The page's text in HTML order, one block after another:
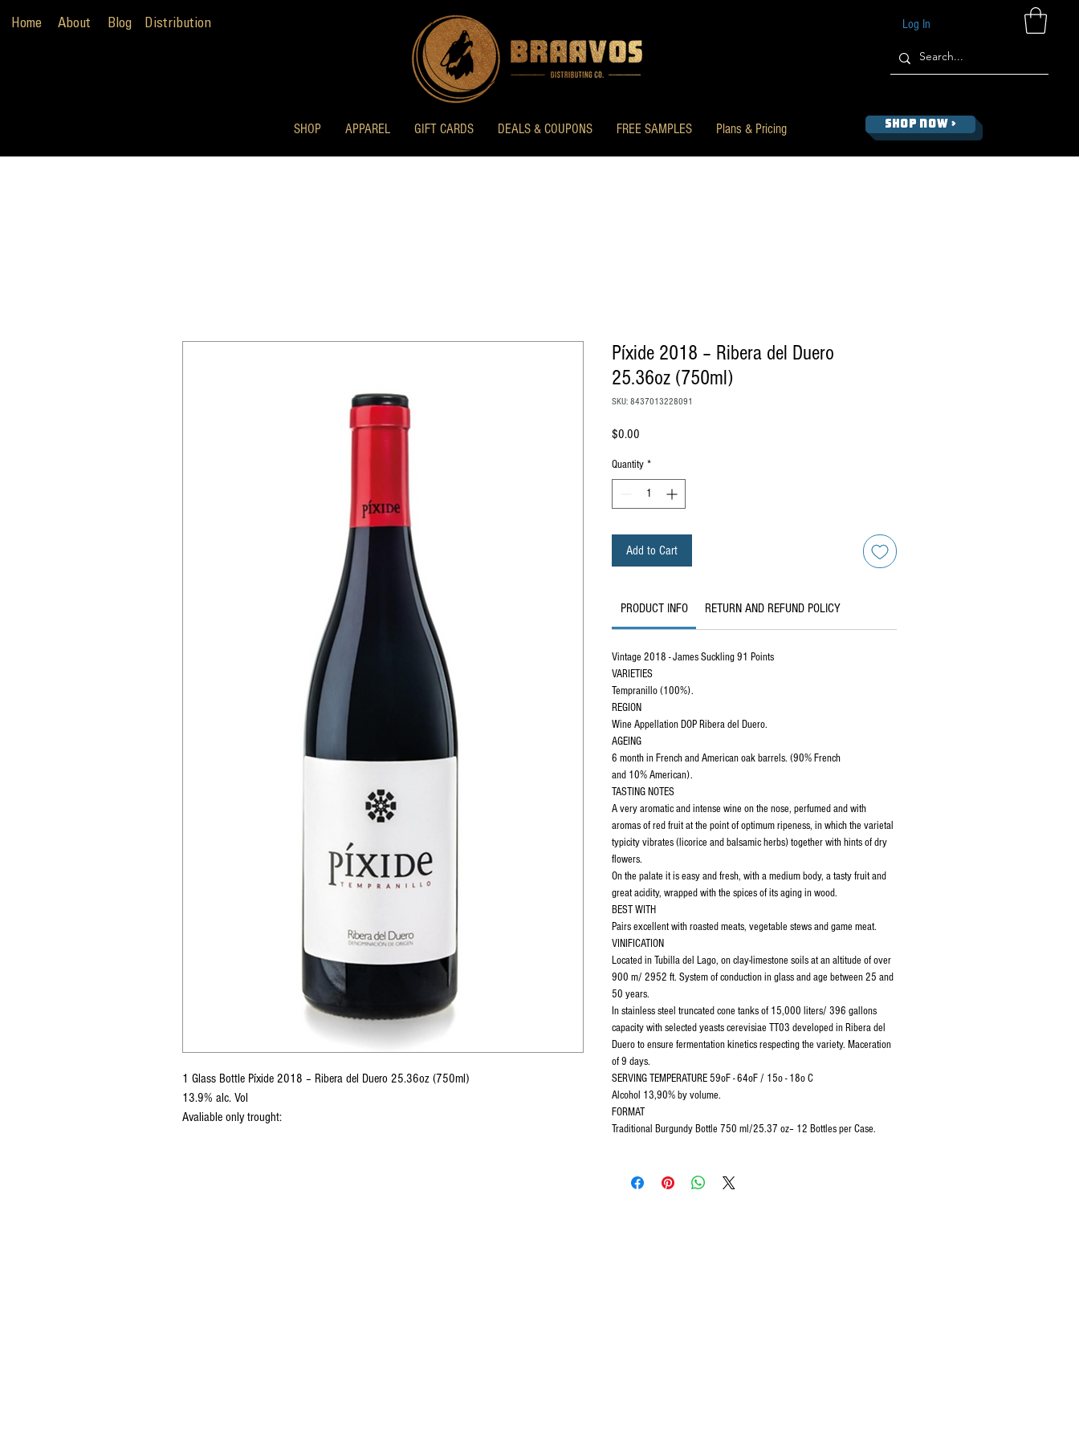
Home About Blog Distribution
SHOP APPAREL GIFT CARDS DEALS & COUPONS FREE SAMPLES Plans & Pricing
Log In
SHOP NOW >
1 Glass Bottle Píxide 2018 – Ribera del Duero 25.36oz (750ml)
13.9% alc. Vol
Avaliable only trought:
Píxide 2018 – Ribera del Duero
25.36oz (750ml)
SKU: 8437013228091
$0.00
Quantity *
Add to Cart
PRODUCT INFO RETURN AND REFUND POLICY
Vintage 2018 - James Suckling 91 Points
VARIETIES
Tempranillo (100%).
REGION
Wine Appellation DOP Ribera del Duero.
AGEING
6 month in French and American oak barrels. (90% French
and 10% American).
TASTING NOTES
A very aromatic and intense wine on the nose, perfumed and with
aromas of red fruit at the point of optimum ripeness, in which the varietal
typicity vibrates (licorice and balsamic herbs) together with hints of dry
flowers.
On the palate it is easy and fresh, with a medium body, a tasty fruit and
great acidity, wrapped with the spices of its aging in wood.
BEST WITH
Pairs excellent with roasted meats, vegetable stews and game meat.
VINIFICATION
Located in Tubilla del Lago, on clay-limestone soils at an altitude of over
900 m/ 2952 ft. System of conduction in glass and age between 25 and
50 years.
In stainless steel truncated cone tanks of 15,000 liters/ 396 gallons
capacity with selected yeasts cerevisiae TT03 developed in Ribera del
Duero to ensure fermentation kinetics respecting the variety. Maceration
of 9 days.
SERVING TEMPERATURE 59oF - 64oF / 15o - 18o C
Alcohol 13,90% by volume.
FORMAT
Traditional Burgundy Bottle 750 ml/25.37 oz– 12 Bottles per Case.